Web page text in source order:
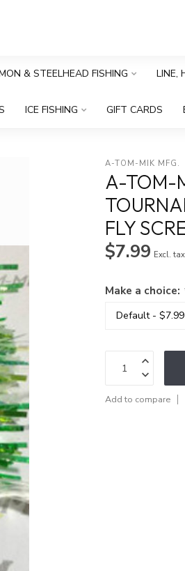
& STEELHEAD FISHING LINE,
ICE FISHING GIFT CARDS
A-TOM-MIK MFG.
A-TOM-
FLY
$7.99 Excl. tax
Make a choice:
Add to compare